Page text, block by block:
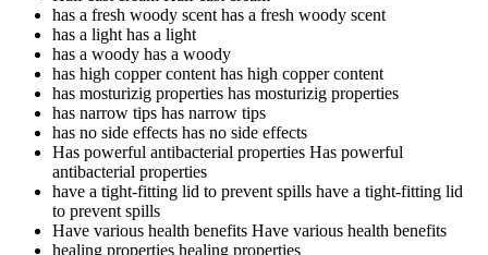
has a fresh woody scenthas a fresh woody scent
has a lighthas a light
has a woody has a woody
has high copper contenthas high copper content
has mosturizig properties has mosturizig properties
has narrow tips has narrow tips
has no side effects has no side effects
Has powerful antibacterial properties Has powerful
antibacterial properties
have a tight-fitting lid to prevent spills have a tight-fitting lid
to prevent spills
Have various health benefits Have various health benefits
healing properties healing properties